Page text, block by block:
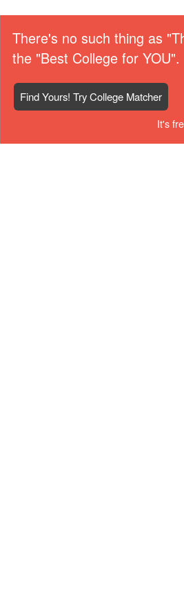
There's no such thing as
the "Best College for YOU".
Find Yours! Try College Matcher
It's